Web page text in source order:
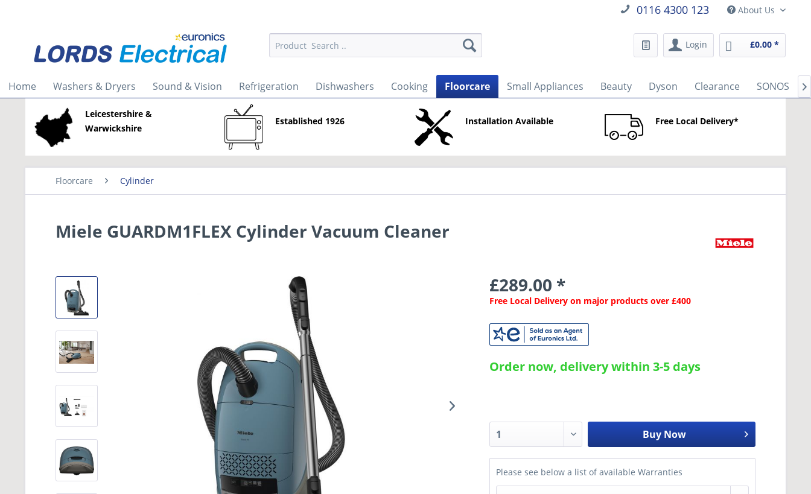
0116 4300 123 About Us
Login £0.00 *
Home Washers & Dryers Sound & Vision Refrigeration Dishwashers Cooking Floorcare Small Appliances Beauty Dyson Clearance SONOS 
Leicestershire &
Warwickshire
Established 1926 Installation Available Free Local Delivery*
Floorcare Cylinder
Miele GUARDM1FLEX Cylinder Vacuum Cleaner
£289.00 *
Free Local Delivery on major products over £400
Order now, delivery within 3-5 days
Buy Now
Please see below a list of available Warranties